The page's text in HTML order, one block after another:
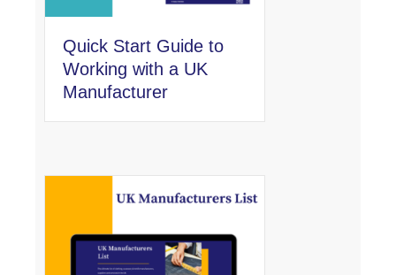
Quick Start Guide to
Working with a UK
Manufacturer